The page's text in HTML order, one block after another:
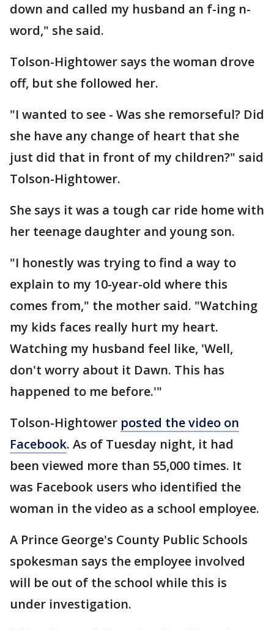
down and called my husband an f-ing n-
word," she said.
Tolson-Hightower says the woman drove
off, but she followed her.
"I wanted to see - Was she remorseful? Did
she have any change of heart that she
just did that in front of my children?" said
Tolson-Hightower.
She says it was a tough car ride home with
her teenage daughter and young son.
"I honestly was trying to find a way to
explain to my 10-year-old where this
comes from," the mother said. "Watching
my kids faces really hurt my heart.
Watching my husband feel like, 'Well,
don't worry about it Dawn. This has
happened to me before.'"
Tolson-Hightower posted the video on
Facebook. As of Tuesday night, it had
been viewed more than 55,000 times. It
was Facebook users who identified the
woman in the video as a school employee.
A Prince George's County Public Schools
spokesman says the employee involved
will be out of the school while this is
under investigation.